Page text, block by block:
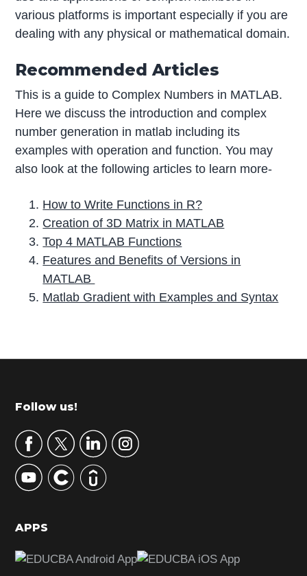
various platforms is important especially if you are
dealing with any physical or mathematical domain.
Recommended Articles
This is a guide to Complex Numbers in MATLAB.
Here we discuss the introduction and complex
number generation in matlab including its
examples with operation and function. You may
also look at the following articles to learn more-
How to Write Functions in R?
Creation of 3D Matrix in MATLAB
Top 4 MATLAB Functions
Features and Benefits of Versions in
MATLAB
Matlab Gradient with Examples and Syntax
r
m
r
y
S
d
b
Footer
Follow us!
APPS